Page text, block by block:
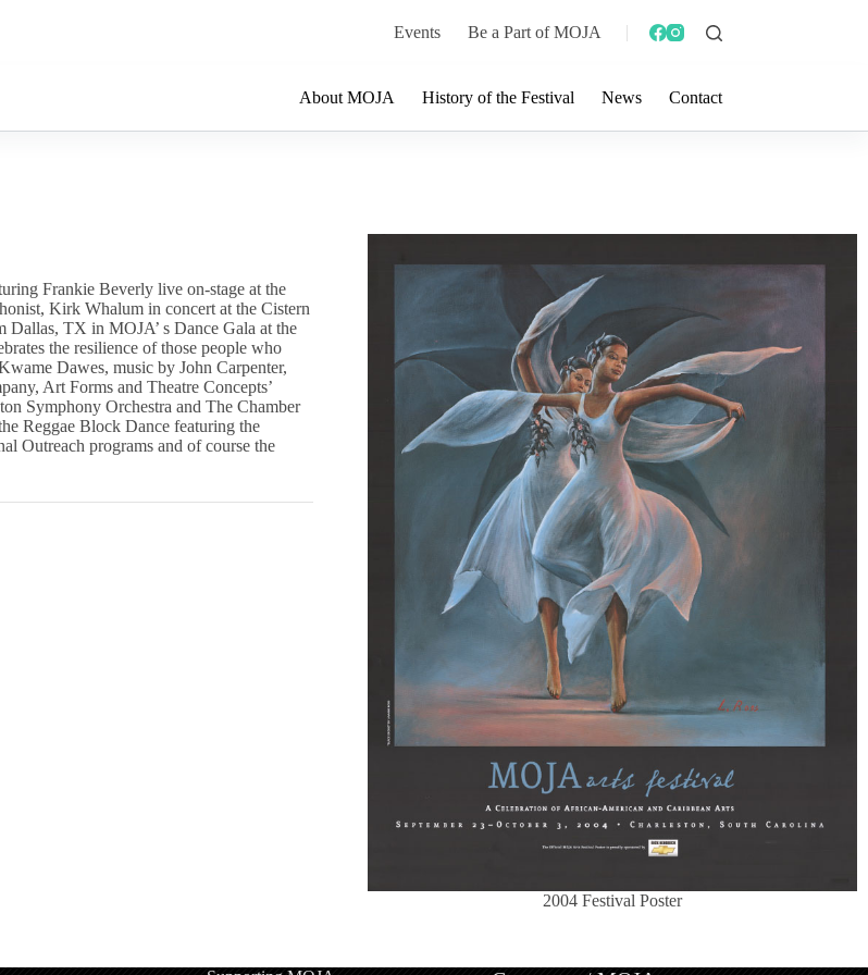
Events Be a Part of MOJA
About MOJA History of the Festival News Contact
2004 Festival Poster
Frankie Beverly live on-stage at the
Kirk Whalum in concert at the Cistern
Dallas, TX in MOJA’ s Dance Gala at the
the resilience of those people who
Dawes, music by John Carpenter,
Art Forms and Theatre Concepts’
Symphony Orchestra and The Chamber
Reggae Block Dance featuring the
Outreach programs and of course the